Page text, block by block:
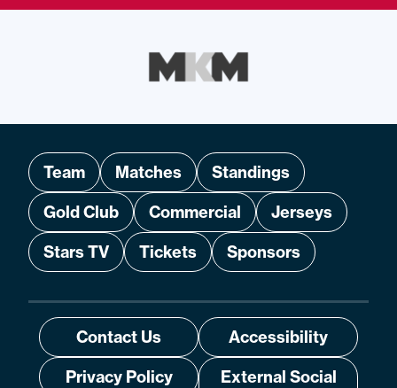
Team Matches
Standings
Gold Club
Commercial
Jerseys
Stars TV
Tickets Sponsors
Contact Us
Accessibility
Privacy Policy
External Social